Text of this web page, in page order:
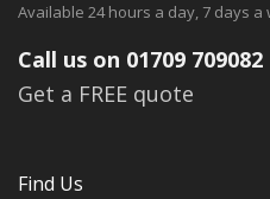
Available 24 hours a day, 7 days
Call us on 01709 709082
Get a FREE quote
Find Us